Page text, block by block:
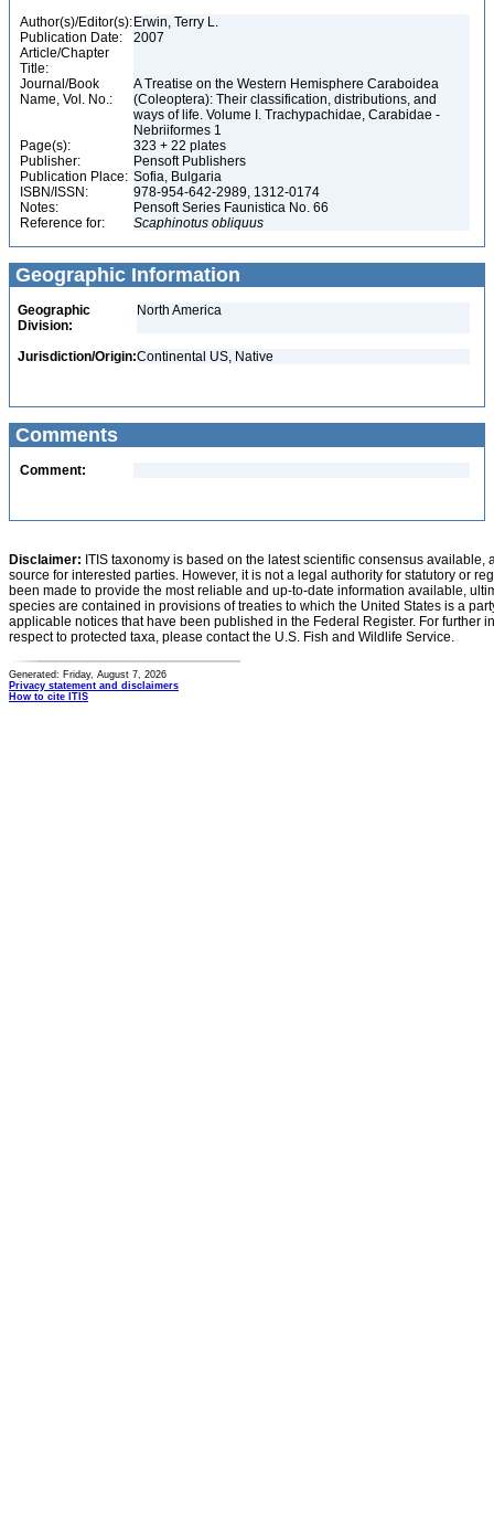
Author(s)/Editor(s): Erwin, Terry L.
Publication Date:
2007
Article/Chapter
Title:
Journal/Book
Name, Vol. No.:
A Treatise on the Western Hemisphere Caraboidea
(Coleoptera): Their classification, distributions, and
ways of life. Volume I. Trachypachidae, Carabidae -
Nebriiformes 1
Page(s):
323 + 22 plates
Publisher:
Pensoft Publishers
Publication Place: Sofia, Bulgaria
ISBN/ISSN:
978-954-642-2989, 1312-0174
Notes:
Pensoft Series Faunistica No. 66
Reference for:
Scaphinotus obliquus
Geographic Information
Geographic
Division:
North America
Jurisdiction/Origin:Continental US, Native
Comments
Comment:
Disclaimer: ITIS taxonomy is based on the latest scientific consensus
source for interested parties. However, it is not a legal authority for statutory or
been made to provide the most reliable and up-to-date information available,
species are contained in provisions of treaties to which the United States is a
applicable notices that have been published in the Federal Register. For further
respect to protected taxa, please contact the U.S. Fish and Wildlife Service.
Generated: Friday, August 7, 2026
Privacy statement and disclaimers
How to cite ITIS